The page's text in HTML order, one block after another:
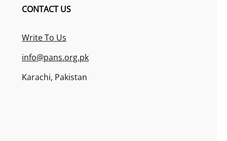
CONTACT US
Write To Us
info@pans.org.pk
Karachi, Pakistan